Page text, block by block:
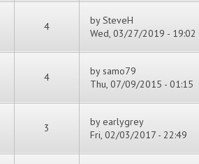
4 bySteveH
Wed, 03/27/2019 - 19:02
4 bysamo79
Thu, 07/09/2015 - 01:15
3 byearlygrey
Fri, 02/03/2017 - 22:49